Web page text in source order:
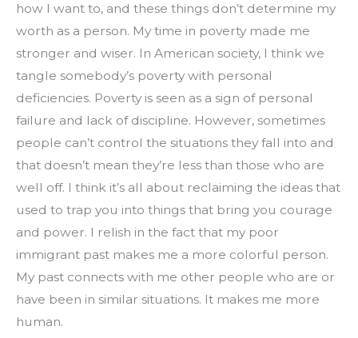
how I want to, and these things don’t determine my
worth as a person. My time in poverty made me
stronger and wiser. In American society, I think we
tangle somebody’s poverty with personal
deficiencies. Poverty is seen as a sign of personal
failure and lack of discipline. However, sometimes
people can’t control the situations they fall into and
that doesn’t mean they’re less than those who are
well off. I think it’s all about reclaiming the ideas that
used to trap you into things that bring you courage
and power. I relish in the fact that my poor
immigrant past makes me a more colorful person.
My past connects with me other people who are or
have been in similar situations. It makes me more
human.